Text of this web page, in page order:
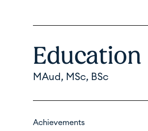
Education
MAud, MSc, BSc
Achievements